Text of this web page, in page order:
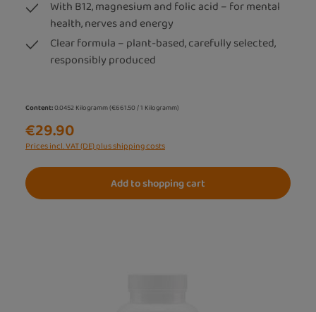
With B12, magnesium and folic acid – for mental
health, nerves and energy
Clear formula – plant-based, carefully selected,
responsibly produced
Content:0.0452 Kilogramm(€661.50 / 1 Kilogramm)
€29.90
Prices incl. VAT (DE) plus shipping costs
Add to shopping cart